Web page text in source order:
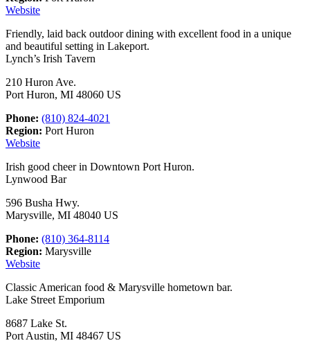
Website
Friendly, laid back outdoor dining with excellent food in a unique
and beautiful setting in Lakeport.
Lynch’s Irish Tavern
210 Huron Ave.
Port Huron, MI 48060 US
Phone: (810) 824-4021
Region: Port Huron
Website
Irish good cheer in Downtown Port Huron.
Lynwood Bar
596 Busha Hwy.
Marysville, MI 48040 US
Phone: (810) 364-8114
Region: Marysville
Website
Classic American food & Marysville hometown bar.
Lake Street Emporium
8687 Lake St.
Port Austin, MI 48467 US